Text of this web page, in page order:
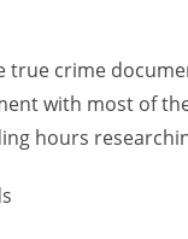
true crime
with most of
hours